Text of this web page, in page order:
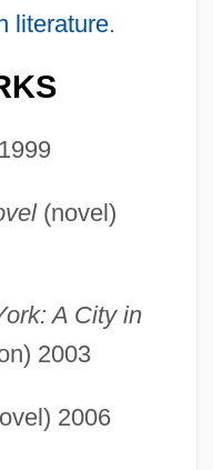
literature.
(novel)
A City in
2003
2006